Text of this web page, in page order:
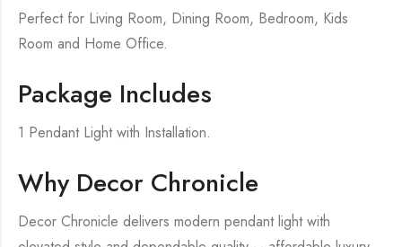
Perfect for Living Room, Dining Room, Bedroom, Kids
Room and Home Office.
Package Includes
1 Pendant Light with Installation.
Why Decor Chronicle
Decor Chronicle delivers modern pendant light with